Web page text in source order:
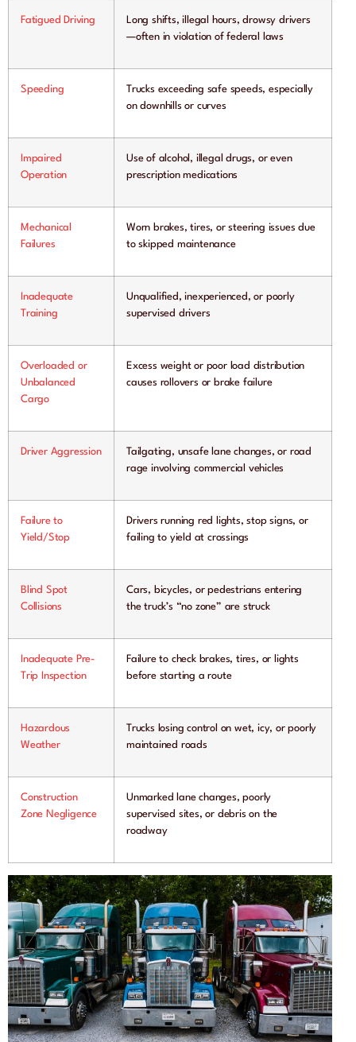
Fatigued Driving
Long shifts, illegal hours, drowsy drivers
—often in violation of federal laws
Speeding
Trucks exceeding safe speeds, especially
on downhills or curves
Impaired
Operation
Use of alcohol, illegal drugs, or even
prescription medications
Mechanical
Failures
Worn brakes, tires, or steering issues due
to skipped maintenance
Inadequate
Training
Unqualified, inexperienced, or poorly
supervised drivers
Overloaded or
Unbalanced
Cargo
Excess weight or poor load distribution
causes rollovers or brake failure
Driver Aggression
Tailgating, unsafe lane changes, or road
rage involving commercial vehicles
Failure to
Yield/Stop
Drivers running red lights, stop signs, or
failing to yield at crossings
Blind Spot
Collisions
Cars, bicycles, or pedestrians entering
the truck’s “no zone” are struck
Inadequate Pre-
Trip Inspection
Failure to check brakes, tires, or lights
before starting a route
Hazardous
Weather
Trucks losing control on wet, icy, or poorly
maintained roads
Construction
Zone Negligence
Unmarked lane changes, poorly
supervised sites, or debris on the
roadway